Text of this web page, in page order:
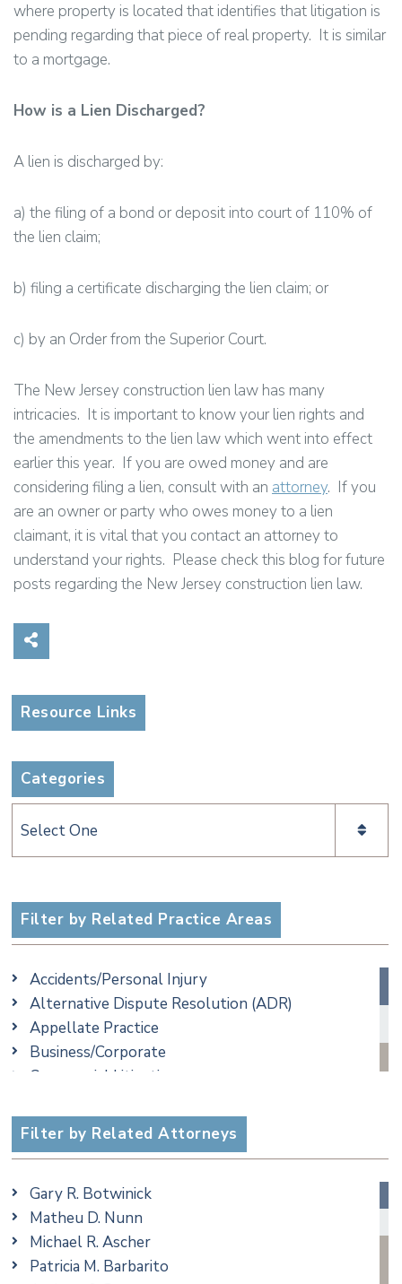
where property is located that identifies that litigation is
pending regarding that piece of real property. It is similar
to a mortgage.
How is a Lien Discharged?
A lien is discharged by:
a) the filing of a bond or deposit into court of 110% of
the lien claim;
b) filing a certificate discharging the lien claim; or
c) by an Order from the Superior Court.
The New Jersey construction lien law has many
intricacies. It is important to know your lien rights and
the amendments to the lien law which went into effect
earlier this year. If you are owed money and are
considering filing a lien, consult with an attorney. If you
are an owner or party who owes money to a lien
claimant, it is vital that you contact an attorney to
understand your rights. Please check this blog for future
posts regarding the New Jersey construction lien law.
Resource Links
Categories
Categories
Filter by Related Practice Areas
Accidents/Personal Injury
Alternative Dispute Resolution (ADR)
Appellate Practice
Business/Corporate
Commercial Litigation
Employment
Family/Matrimonial
Special Education
Taxation
Trusts & Estates
Filter by Related Attorneys
Gary R. Botwinick
Matheu D. Nunn
Michael R. Ascher
Patricia M. Barbarito